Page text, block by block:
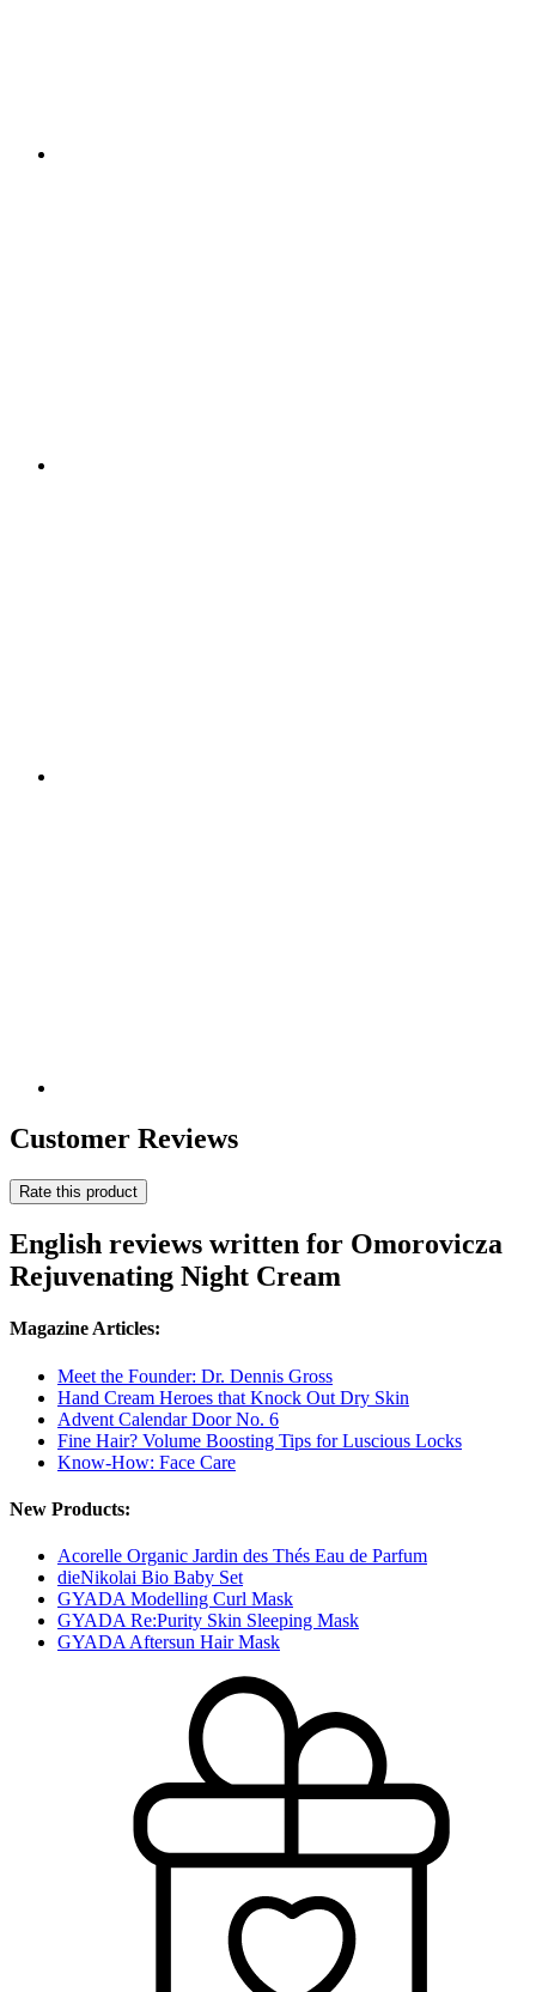
Customer Reviews
Rate this product
English reviews written for Omorovicza
Rejuvenating Night Cream
Magazine Articles:
Meet the Founder: Dr. Dennis Gross
Hand Cream Heroes that Knock Out Dry Skin
Advent Calendar Door No. 6
Fine Hair? Volume Boosting Tips for Luscious Locks
Know-How: Face Care
New Products:
Acorelle Organic Jardin des Thés Eau de Parfum
dieNikolai Bio Baby Set
GYADA Modelling Curl Mask
GYADA Re:Purity Skin Sleeping Mask
GYADA Aftersun Hair Mask